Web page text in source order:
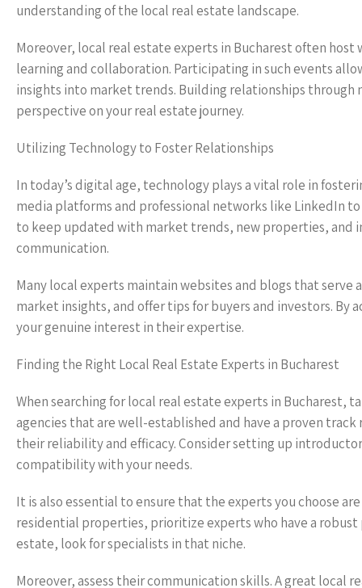
understanding of the local real estate landscape.
Moreover, local real estate experts in Bucharest often
learning and collaboration. Participating in such events
insights into market trends. Building relationships through
perspective on your real estate journey.
Utilizing Technology to Foster Relationships
In today’s digital age, technology plays a vital role in
media platforms and professional networks like LinkedIn
to keep updated with market trends, new properties, and
communication.
Many local experts maintain websites and blogs that serve
market insights, and offer tips for buyers and investors.
your genuine interest in their expertise.
Finding the Right Local Real Estate Experts in Bucharest
When searching for local real estate experts in Bucharest,
agencies that are well-established and have a proven
their reliability and efficacy. Consider setting up
compatibility with your needs.
It is also essential to ensure that the experts you choose
residential properties, prioritize experts who have a
estate, look for specialists in that niche.
Moreover, assess their communication skills. A great